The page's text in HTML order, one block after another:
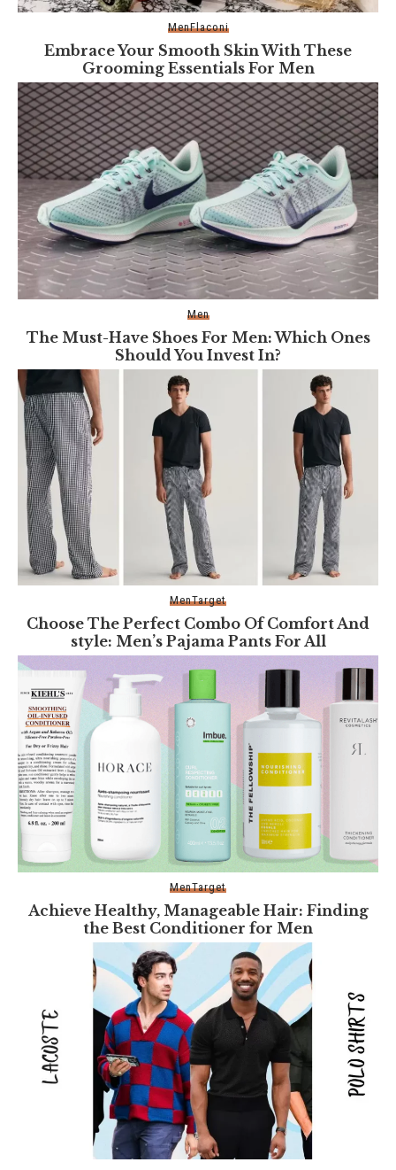
MenFlaconi
Embrace Your Smooth Skin With These
Grooming Essentials For Men
Men
The Must-Have Shoes For Men: Which Ones
Should You Invest In?
MenTarget
Choose The Perfect Combo Of Comfort And
style: Men’s Pajama Pants For All
MenTarget
Achieve Healthy, Manageable Hair: Finding
the Best Conditioner for Men